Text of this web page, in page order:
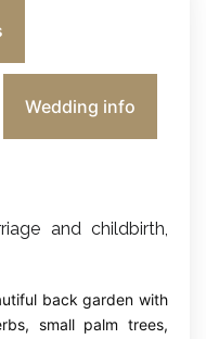
Wedding info
and childbirth,
back garden with
small palm trees,